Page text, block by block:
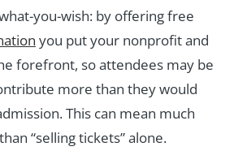
you-wish: by offering free
you put your nonprofit and
forefront, so attendees may be
more than they would
This can mean much
“selling tickets” alone.